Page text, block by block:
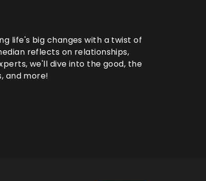
life's big changes with a twist of
reflects on relationships,
we'll dive into the good, the
and more!